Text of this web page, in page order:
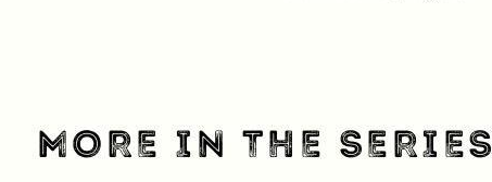
MORE IN THE SERIES